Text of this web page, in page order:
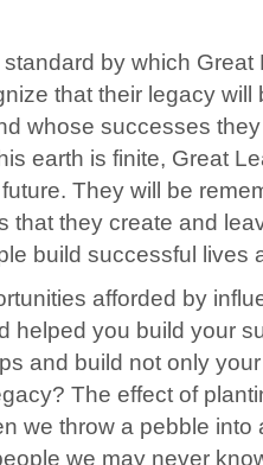
by which
that their legacy will
whose successes
earth is finite, Great
They will be
that they create and
build successful lives
afforded by
helped you build your
and build not only
The effect of
we throw a pebble into
we may never